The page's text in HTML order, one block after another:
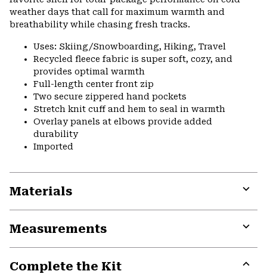
weather days that call for maximum warmth and
breathability while chasing fresh tracks.
Uses: Skiing/Snowboarding, Hiking, Travel
Recycled fleece fabric is super soft, cozy, and
provides optimal warmth
Full-length center front zip
Two secure zippered hand pockets
Stretch knit cuff and hem to seal in warmth
Overlay panels at elbows provide added
durability
Imported
Materials
Measurements
Complete the Kit